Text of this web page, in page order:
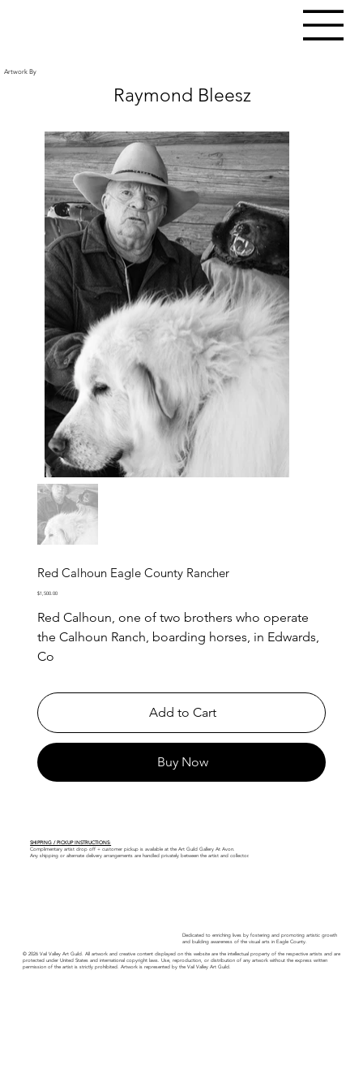
Artwork By
Raymond Bleesz
Red Calhoun Eagle County Rancher
Price
$1,500.00
Red Calhoun, one of two brothers who operate
the Calhoun Ranch, boarding horses, in Edwards,
Co
Add to Cart
Buy Now
SHIPPING / PICKUP INSTRUCTIONS:
Complimentary artist drop off + customer pickup is available at the Art Guild Gallery At Avon.
Any shipping or alternate delivery arrangements are handled privately between the artist and collector.
Dedicated to enriching lives by fostering and promoting artistic growth
and building awareness of the visual arts in Eagle County.
© 2026 Vail Valley Art Guild. All artwork and creative content displayed on this website are the intellectual property of the respective artists and are
protected under United States and international copyright laws. Use, reproduction, or distribution of any artwork without the express written
permission of the artist is strictly prohibited. Artwork is represented by the Vail Valley Art Guild.